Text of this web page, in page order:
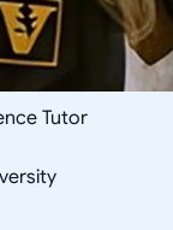
Tutor